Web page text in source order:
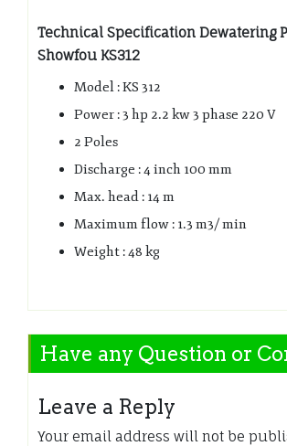
Technical Specification Dewatering
Showfou KS312
Model : KS 312
Power : 3 hp 2.2 kw 3 phase 220 V
2 Poles
Discharge : 4 inch 100 mm
Max. head : 14 m
Maximum flow : 1.3 m3/ min
Weight : 48 kg
Have any Question or
Leave a Reply
Your email address will not be